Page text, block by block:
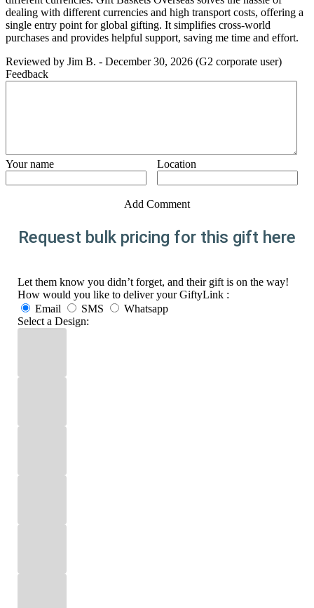
dealing with different currencies and high transport costs, offering a
single entry point for global gifting. It simplifies cross-world
purchases and provides helpful support, saving me time and effort.
Reviewed by Jim B. - December 30, 2026 (G2 corporate user)
Feedback
Your name Location
Add Comment
Request bulk pricing for this gift here
Let them know you didn’t forget, and their gift is on the way!
How would you like to deliver your GiftyLink :
Email
SMS
Whatsapp
Select a Design: